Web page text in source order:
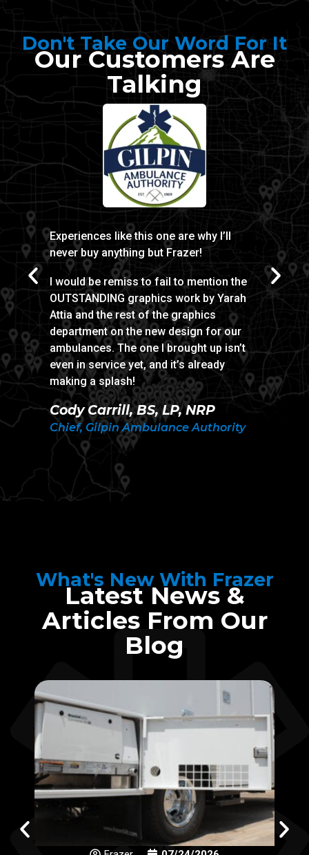
Don't Take Our Word For It
Our Customers Are
Talking
Experiences like this one are why I’ll
never buy anything but Frazer!
I would be remiss to fail to mention the
OUTSTANDING graphics work by Yarah
Attia and the rest of the graphics
department on the new design for our
ambulances. The one I brought up isn’t
even in service yet, and it’s already
making a splash!
Cody Carrill, BS, LP, NRP
Chief, Gilpin Ambulance Authority
made
door
noted
What's New With Frazer
Latest News &
Articles From Our
Blog